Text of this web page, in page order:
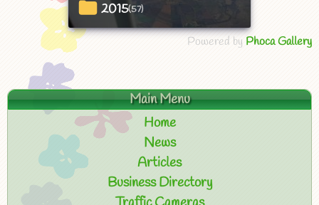
2015(57)
Powered by Phoca Gallery
Main Menu
Home
News
Articles
Business Directory